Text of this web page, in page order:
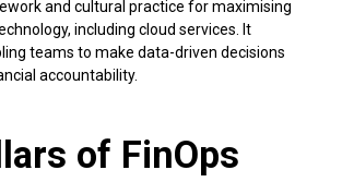
and cultural practice for maximising
including cloud services. It
teams to make data-driven decisions
accountability.
of FinOps